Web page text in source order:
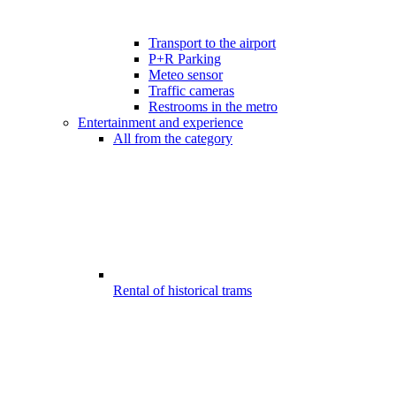
Transport to the airport
P+R Parking
Meteo sensor
Traffic cameras
Restrooms in the metro
Entertainment and experience
All from the category
Rental of historical trams